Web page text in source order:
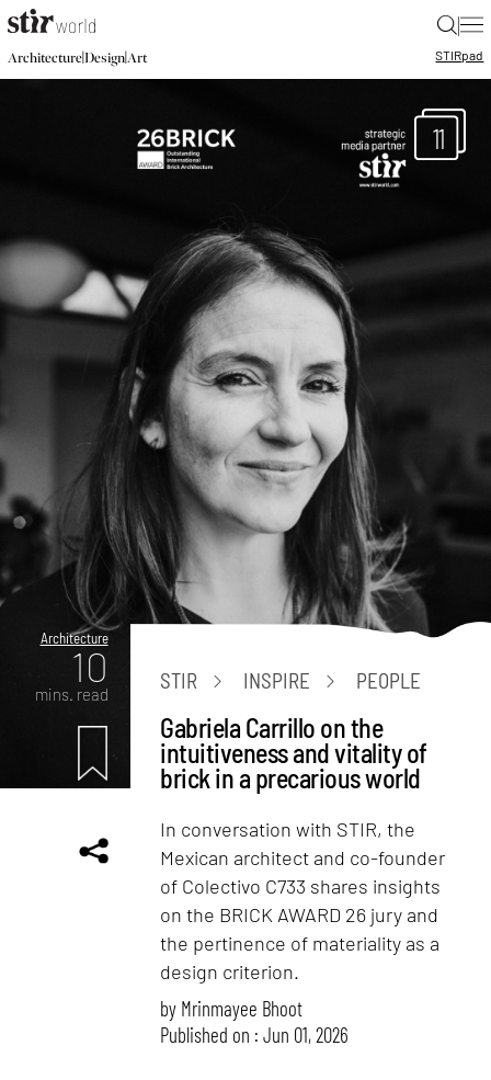
|
Architecture|Design|Art STIRpad
11
Architecture
10
mins. read
STIR INSPIRE PEOPLE
Gabriela Carrillo on the
intuitiveness and vitality of
brick in a precarious world
In conversation with STIR, the
Mexican architect and co-founder
of Colectivo C733 shares insights
on the BRICK AWARD 26 jury and
the pertinence of materiality as a
design criterion.
by Mrinmayee Bhoot
Published on : Jun 01, 2026